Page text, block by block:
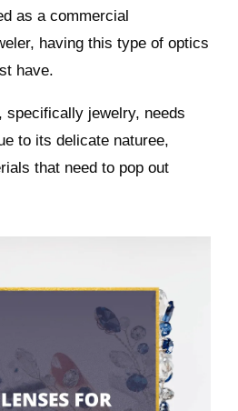
as a commercial
having this type of optics
have.
specifically jewelry, needs
to its delicate naturee,
that need to pop out